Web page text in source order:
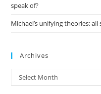
speak of?
Michael’s unifying theories:
Archives
Archives
Select Month